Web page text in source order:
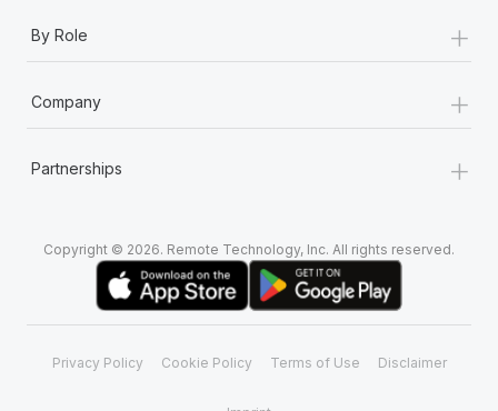
By Role +
Company +
Partnerships +
Copyright © 2026. Remote Technology, Inc. All rights reserved.
Privacy Policy Cookie Policy Terms of Use Disclaimer